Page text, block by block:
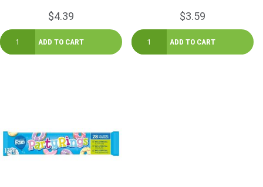
$4.39 $3.59